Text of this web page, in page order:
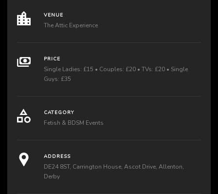
VENUE
The Attic Experience
PRICE
Single Ladies: £15 • Couples: £20 • TVs: £20 • Single
Guys: £35
CATEGORY
Fetish & BDSM Events
ADDRESS
DE24 8ST, Carrington House, Ascot Drive, Allenton,
Derby